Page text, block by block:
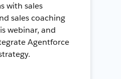
with sales
sales coaching
webinar, and
Agentforce